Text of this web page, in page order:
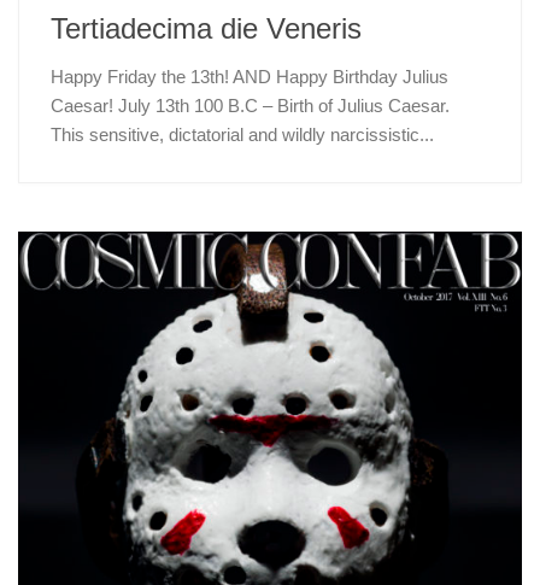
Tertiadecima die Veneris
Happy Friday the 13th! AND Happy Birthday Julius
Caesar! July 13th 100 B.C – Birth of Julius Caesar.
This sensitive, dictatorial and wildly narcissistic...